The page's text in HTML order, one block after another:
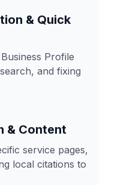
& Quick
Profile
and fixing
& Content
service pages,
local citations to